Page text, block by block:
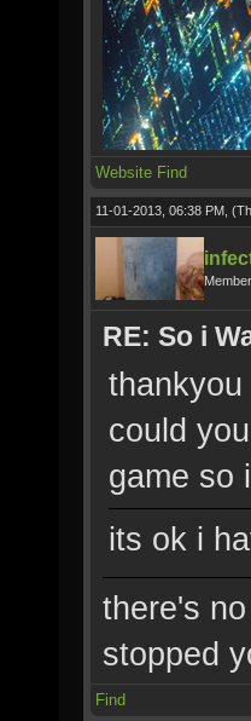
Website Find
11-01-2013, 06:38 PM,
Member
RE: So i
could
game so
its ok i
there's
stopped
Find